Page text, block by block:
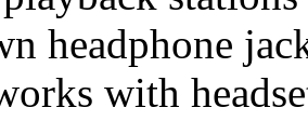
headphone
with